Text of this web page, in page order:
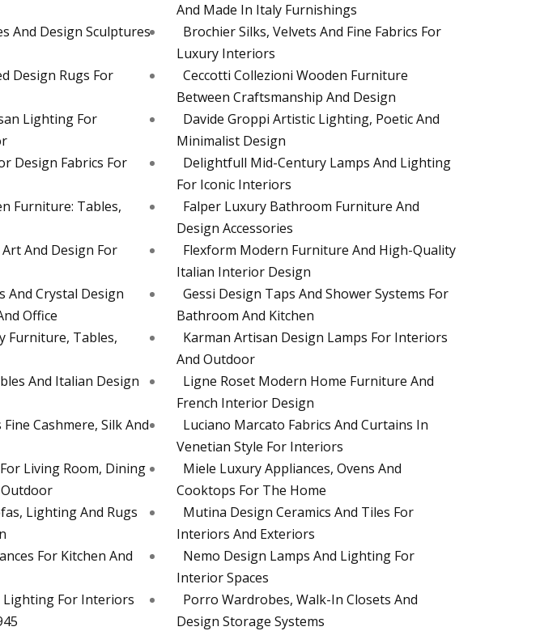
And Made In Italy Furnishings
And Design Sculptures
Brochier Silks, Velvets And Fine Fabrics For
Luxury Interiors
Design Rugs For
Ceccotti Collezioni Wooden Furniture
Between Craftsmanship And Design
Lighting For
Davide Groppi Artistic Lighting, Poetic And
Minimalist Design
Design Fabrics For
Delightfull Mid-Century Lamps And Lighting
For Iconic Interiors
Furniture: Tables,
Falper Luxury Bathroom Furniture And
Design Accessories
And Design For
Flexform Modern Furniture And High-Quality
Italian Interior Design
And Crystal Design
Office
Gessi Design Taps And Shower Systems For
Bathroom And Kitchen
Furniture, Tables,
Karman Artisan Design Lamps For Interiors
And Outdoor
And Italian Design
Ligne Roset Modern Home Furniture And
French Interior Design
Cashmere, Silk And
Luciano Marcato Fabrics And Curtains In
Venetian Style For Interiors
Living Room, Dining
Miele Luxury Appliances, Ovens And
Cooktops For The Home
Lighting And Rugs
Mutina Design Ceramics And Tiles For
Interiors And Exteriors
For Kitchen And
Nemo Design Lamps And Lighting For
Interior Spaces
Lighting For Interiors
Porro Wardrobes, Walk-In Closets And
Design Storage Systems